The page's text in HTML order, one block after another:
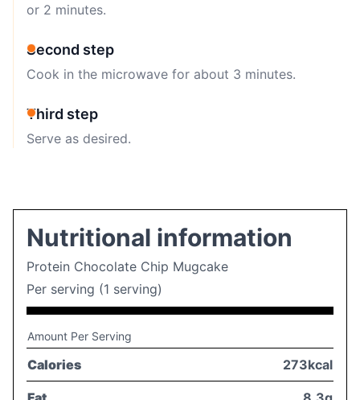
or 2 minutes.
Second step
Cook in the microwave for about 3 minutes.
Third step
Serve as desired.
Nutritional information
Protein Chocolate Chip Mugcake
Per serving (1 serving)
Amount Per Serving
Calories 273kcal